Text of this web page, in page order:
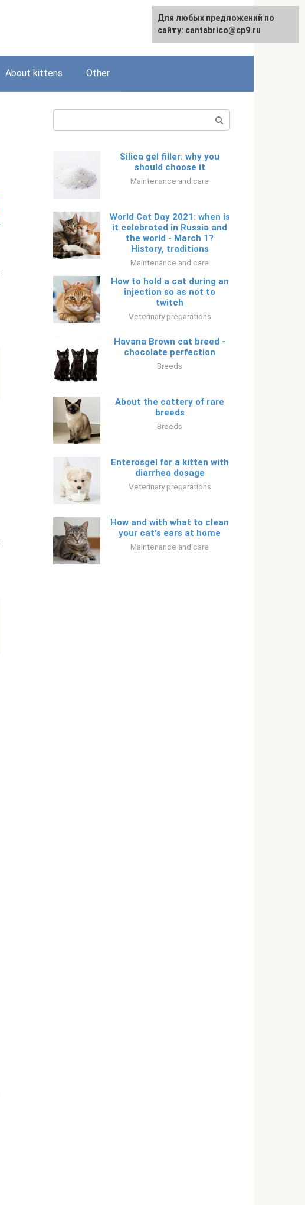
Русский
About kittens Other
Silica gel filler: why you
should choose it
Maintenance and care
World Cat Day 2021: when is
it celebrated in Russia and
the world - March 1?
History, traditions
Maintenance and care
How to hold a cat during an
injection so as not to
twitch
Veterinary preparations
Havana Brown cat breed -
chocolate perfection
Breeds
About the cattery of rare
breeds
Breeds
Enterosgel for a kitten with
diarrhea dosage
Veterinary preparations
How and with what to clean
your cat's ears at home
Maintenance and care
Для любых предложений по
сайту: cantabrico@cp9.ru